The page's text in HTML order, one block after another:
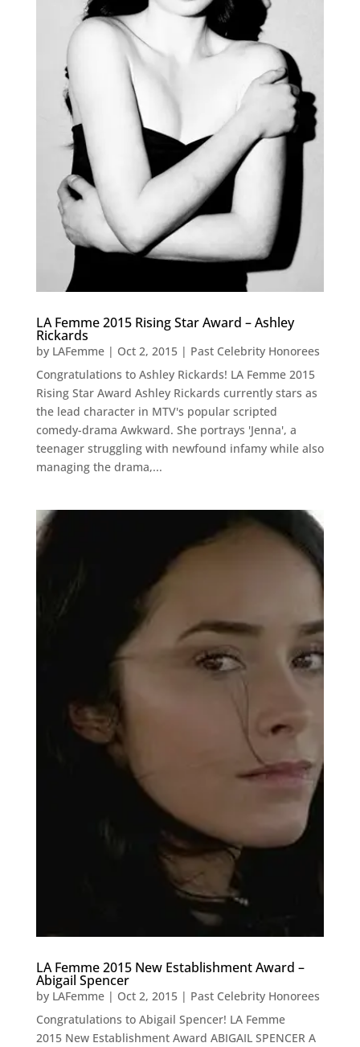
LA Femme 2015 Rising Star Award – Ashley
Rickards
by LAFemme| Oct 2, 2015| Past Celebrity Honorees
Congratulations to Ashley Rickards! LA Femme 2015
Rising Star Award Ashley Rickards currently stars as
the lead character in MTV's popular scripted
comedy-drama Awkward. She portrays 'Jenna', a
teenager struggling with newfound infamy while also
managing the drama,...
LA Femme 2015 New Establishment Award –
Abigail Spencer
by LAFemme| Oct 2, 2015| Past Celebrity Honorees
Congratulations to Abigail Spencer! LA Femme
2015 New Establishment Award ABIGAIL SPENCER A